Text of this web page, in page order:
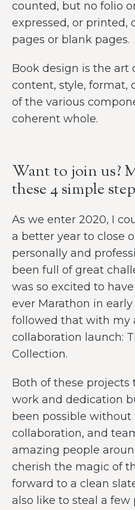
counted, but no folio
expressed, or printed,
pages or blank pages.
Book design is the art
content, style, format,
of the various
coherent whole.
Want to join us?
these 4 simple
As we enter 2020, I
a better year to close
personally and
been full of great
was so excited to
ever Marathon in
followed that with my
collaboration launch:
Collection.
Both of these projects
work and dedication
been possible without
collaboration, and
amazing people
cherish the magic of
forward to a clean
also like to steal a